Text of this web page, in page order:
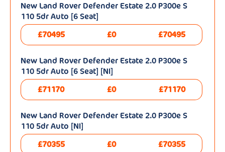
New Land Rover Defender Estate 2.0 P300e S
110 5dr Auto [6 Seat]
£70495
£0 £70495
New Land Rover Defender Estate 2.0 P300e S
110 5dr Auto [6 Seat] [NI]
£71170
£0 £71170
New Land Rover Defender Estate 2.0 P300e S
110 5dr Auto [NI]
£70355
£0 £70355